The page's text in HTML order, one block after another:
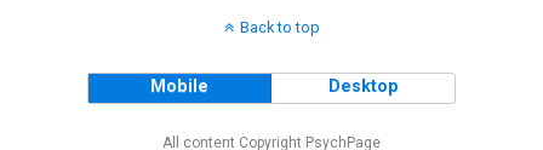
Back to top
Mobile Desktop
All content Copyright PsychPage